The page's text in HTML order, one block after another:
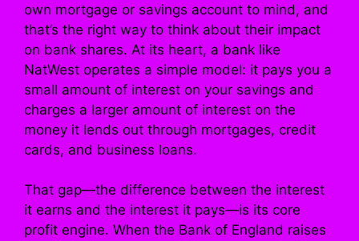
own mortgage or savings account to mind, and
that’s the right way to think about their impact
on bank shares. At its heart, a bank like
NatWest operates a simple model: it pays you a
small amount of interest on your savings and
charges a larger amount of interest on the
money it lends out through mortgages, credit
cards, and business loans.
That gap—the difference between the interest
it earns and the interest it pays—is its core
profit engine. When the Bank of England raises